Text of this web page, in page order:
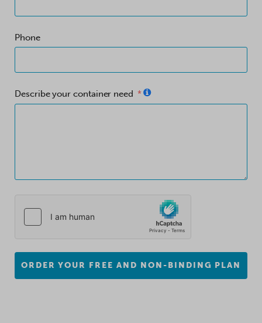
Phone
Describe your container need
ORDER YOUR FREE AND NON-BINDING PLAN